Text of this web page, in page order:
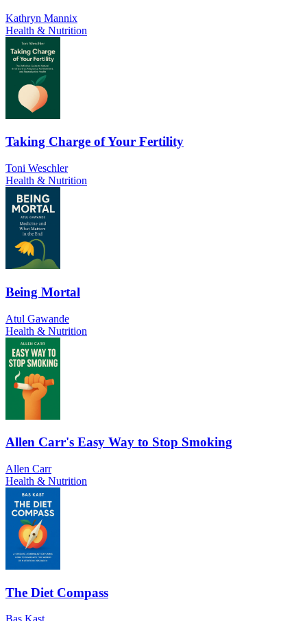
Kathryn Mannix
Health & Nutrition
Taking Charge of Your Fertility
Toni Weschler
Health & Nutrition
Being Mortal
Atul Gawande
Health & Nutrition
Allen Carr's Easy Way to Stop Smoking
Allen Carr
Health & Nutrition
The Diet Compass